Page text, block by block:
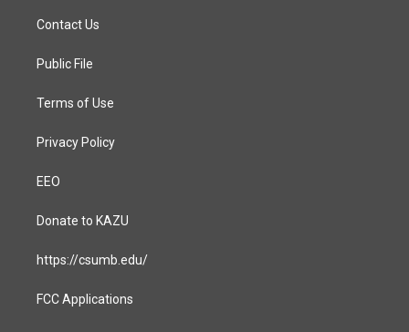
a
g
a
Contact Us
Public File
Terms of Use
Privacy Policy
EEO
Donate to KAZU
https://csumb.edu/
FCC Applications